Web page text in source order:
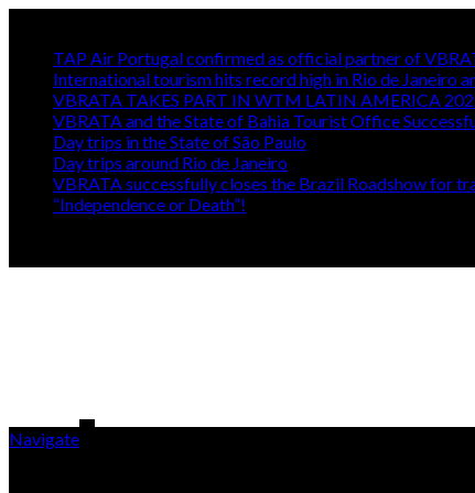
TAP Air Portugal confirmed as official partner of
International tourism hits record high in Rio de Janeiro
VBRATA TAKES PART IN WTM LATIN AMERICA
VBRATA and the State of Bahia Tourist Office
Day trips in the State of São Paulo
Day trips around Rio de Janeiro
VBRATA successfully closes the Brazil Roadshow for
“Independence or Death”!
Navigate